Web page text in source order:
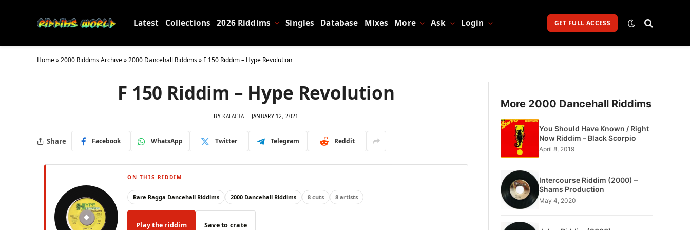
Latest Collections 2026 Riddims Singles Database Mixes More Ask Login GET FULL ACCESS
Home»2000 Riddims Archive»2000 Dancehall Riddims» F 150 Riddim – Hype Revolution
F 150 Riddim – Hype Revolution
BY KALACTA JANUARY 12, 2021
Share Facebook WhatsApp Twitter Telegram Reddit
ON THIS RIDDIM
Rare Ragga Dancehall Riddims 2000 Dancehall Riddims 8 cuts 8 artists
Play the riddim Save to crate
More 2000 Dancehall Riddims
You Should Have Known / Right
Now Riddim – Black Scorpio
April 8, 2019
Intercourse Riddim (2000) –
Shams Production
May 4, 2020